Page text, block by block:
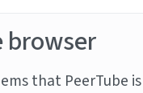
browser
that PeerTube